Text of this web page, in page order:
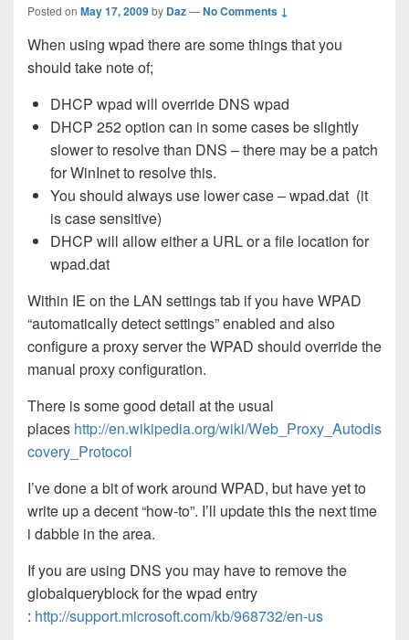
Posted on May 17, 2009by Daz—No Comments ↓
When using wpad there are some things that you
should take note of;
DHCP wpad will override DNS wpad
DHCP 252 option can in some cases be slightly
slower to resolve than DNS – there may be a patch
forWinInet to resolve this.
You should always use lower case – wpad.dat (it
is case sensitive)
DHCP will allow either a URL or a file location for
wpad.dat
Within IE on the LAN settings tab if you have WPAD
“automatically detect settings” enabled and also
configure a proxy server the WPAD should override the
manual proxy configuration.
There is some good detail at the usual
places http://en.wikipedia.org/wiki/Web_Proxy_Autodis
covery_Protocol
I’ve done a bit of work around WPAD, but have yet to
write up a decent “how-to”. I’ll update this the next time
i dabble in the area.
If you are using DNS you may have to remove the
globalqueryblock for the wpad entry
: http://support.microsoft.com/kb/968732/en-us